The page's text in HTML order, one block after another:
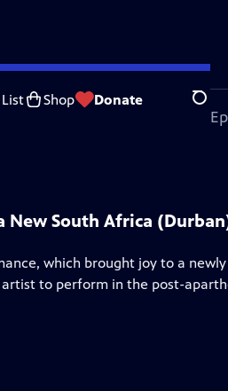
Shop Donate Search
Feedback
More
New South Africa
which brought joy to a
to perform in the post-